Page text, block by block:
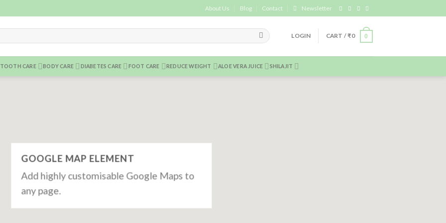
About Us Blog Contact Newsletter
LOGIN CART /₹0 0
TOOTH CARE BODY CARE DIABETES CARE FOOT CARE REDUCE WEIGHT ALOE VERA JUICE SHILAJIT
GOOGLE MAP ELEMENT
Add highly customisable Google Maps to
any page.